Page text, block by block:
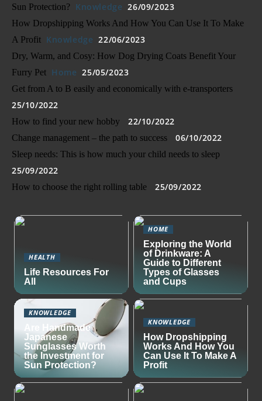
Sun Protection?
Knowledge 26/09/2023
How Dropshipping Works And How You Can Use It To Make
A Profit Knowledge 22/06/2023
Dry, Warm, and Cosy: How Dog Drying Coats Benefit Your
Furry Pet Home 25/05/2023
Get from A to B easily and economically with e-transporters
25/10/2022
How to find your new hobby 22/10/2022
Change management – the path to success 06/10/2022
Sleep needs: This is how much your child needs to sleep
25/09/2022
How to choose the right rolling table 25/09/2022
HEALTH
Life Resources For
All
HOME
Exploring the World
of Drinkware: A
Guide to Different
Types of Glasses
and Cups
KNOWLEDGE
Are Handmade
Japanese
Sunglasses Worth
the Investment for
Sun Protection?
KNOWLEDGE
How Dropshipping
Works And How You
Can Use It To Make A
Profit